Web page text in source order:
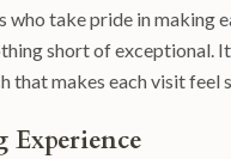
who take pride in making
short of exceptional.
that makes each visit feel